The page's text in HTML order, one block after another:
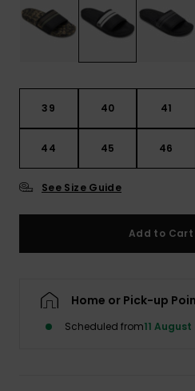
39 40 41
44 45 46
See Size Guide
Add to Cart
Home or Pick-up
Scheduled from11 August